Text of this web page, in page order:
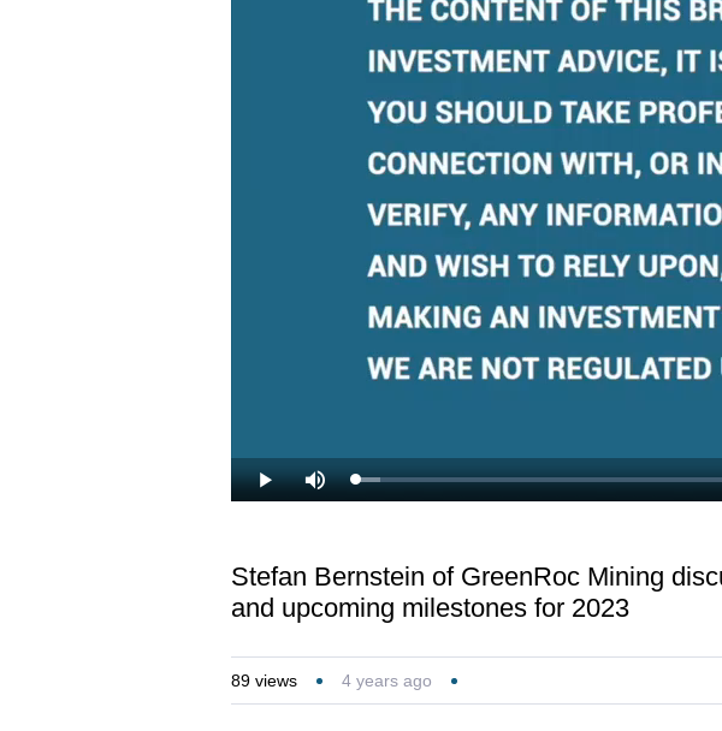
Play Mute Loaded:
3.36%
Stefan Bernstein of GreenRoc Mining
and upcoming milestones for 2023
89 views 4 years ago